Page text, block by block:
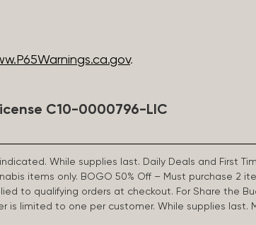
.
C10-0000796-LIC
While supplies last. Daily Deals and First
items only. BOGO 50% Off – Must purchase 2
to qualifying orders at checkout. For Share the
is limited to one per customer. While supplies last.